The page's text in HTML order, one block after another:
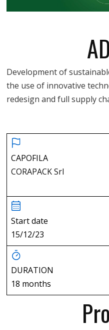
Development of
the use of innovative
redesign and full supply
CAPOFILA
CORAPACK Srl
Start date
15/12/23
DURATION
18 months